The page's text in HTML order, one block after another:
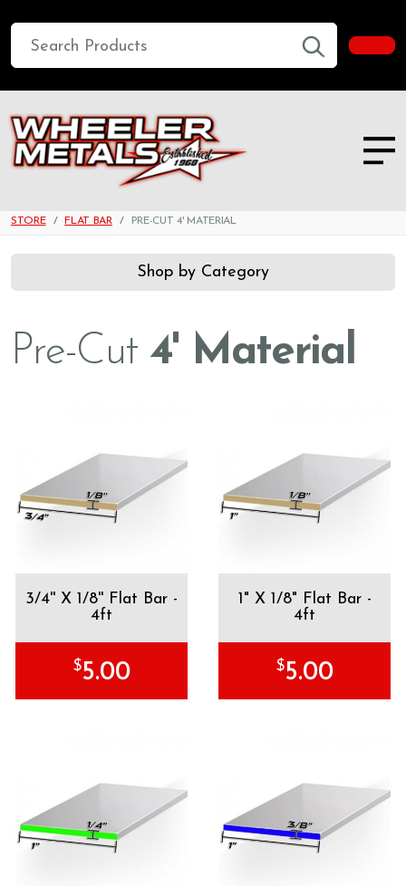
STORE FLAT BAR PRE-CUT 4' MATERIAL
Shop by Category
Pre-Cut 4' Material
3/4'' X 1/8'' Flat Bar -
4ft
$5.00
1" X 1/8" Flat Bar -
4ft
$5.00